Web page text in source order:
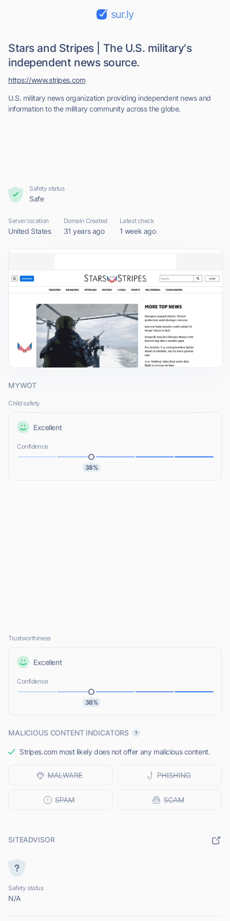
sur.ly
Stars and Stripes | The U.S. military's
independent news source.
U.S. military news organization providing independent news and
information to the military community across the globe.
https://www.stripes.com
Safety status
Safe
Server location
United States
Domain Created
31 years ago
Latest check
1 week ago
MYWOT
Child safety
Excellent
Confidence
38%
Trustworthiness
Excellent
Confidence
38%
MALICIOUS CONTENT INDICATORS
Stripes.com most likely does not offer any malicious content.
SITEADVISOR
Safety status
N/A